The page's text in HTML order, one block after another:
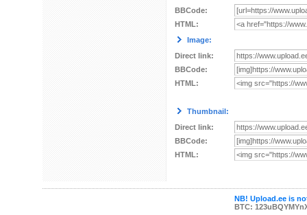
BBCode:
HTML:
Image:
Direct link:
BBCode:
HTML:
Thumbnail:
Direct link:
BBCode:
HTML:
NB! Upload.ee is
BTC: